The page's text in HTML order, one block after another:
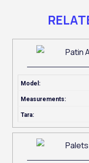
Model:
Measurements:
Tara: